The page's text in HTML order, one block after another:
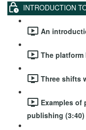
INTRODUCTION
An
The platform
Three shifts
Examples of
publishing (3:40)